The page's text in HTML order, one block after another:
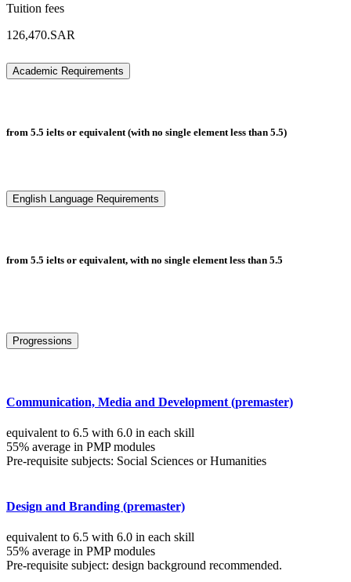
Tuition fees
126,470.SAR
Academic Requirements
from 5.5 ielts or equivalent (with no single element less than 5.5)
English Language Requirements
from 5.5 ielts or equivalent, with no single element less than 5.5
Progressions
Communication, Media and Development (premaster)
equivalent to 6.5 with 6.0 in each skill
55% average in PMP modules
Pre-requisite subjects: Social Sciences or Humanities
Design and Branding (premaster)
equivalent to 6.5 with 6.0 in each skill
55% average in PMP modules
Pre-requisite subject: design background recommended.